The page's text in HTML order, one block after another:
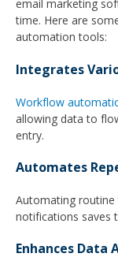
email marketing
time. Here are
automation tools:
Integrates
Workflow
allowing data to
entry.
Automates
Automating routine
notifications saves
Enhances Data